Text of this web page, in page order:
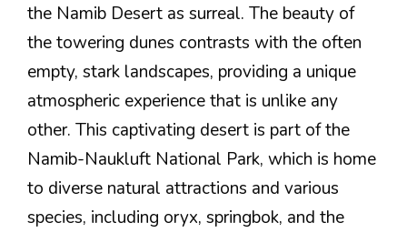
the Namib Desert as surreal. The beauty of
the towering dunes contrasts with the often
empty, stark landscapes, providing a unique
atmospheric experience that is unlike any
other. This captivating desert is part of the
Namib-Naukluft National Park, which is home
to diverse natural attractions and various
species, including oryx, springbok, and the